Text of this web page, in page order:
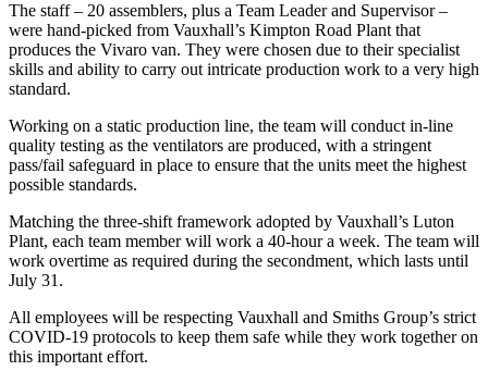
The staff – 20 assemblers, plus a Team Leader and Supervisor –
were hand-picked from Vauxhall’s Kimpton Road Plant that
produces the Vivaro van. They were chosen due to their specialist
skills and ability to carry out intricate production work to a very high
standard.
Working on a static production line, the team will conduct in-line
quality testing as the ventilators are produced, with a stringent
pass/fail safeguard in place to ensure that the units meet the highest
possible standards.
Matching the three-shift framework adopted by Vauxhall’s Luton
Plant, each team member will work a 40-hour a week. The team will
work overtime as required during the secondment, which lasts until
July 31.
All employees will be respecting Vauxhall and Smiths Group’s strict
COVID-19 protocols to keep them safe while they work together on
this important effort.